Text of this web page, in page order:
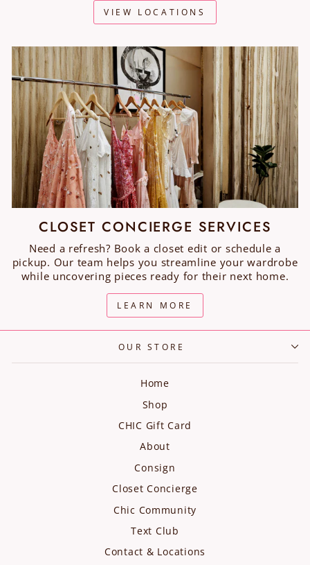
VIEW LOCATIONS
CLOSET CONCIERGE SERVICES
Need a refresh? Book a closet edit or schedule a
pickup. Our team helps you streamline your wardrobe
while uncovering pieces ready for their next home.
LEARN MORE
OUR STORE
Home
Shop
CHIC Gift Card
About
Consign
Closet Concierge
Chic Community
Text Club
Contact & Locations